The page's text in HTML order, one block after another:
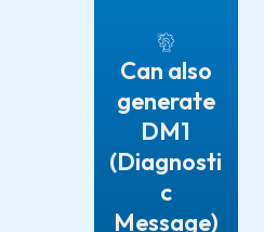
Can also
generate
DM1
(Diagnosti
c
Message)